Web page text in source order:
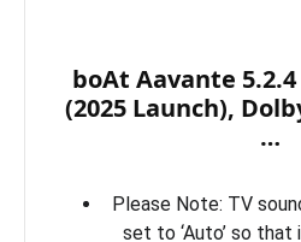
boAt Aavante
(2025 Launch),
…
Please Note: TV
set to ‘Auto’ so